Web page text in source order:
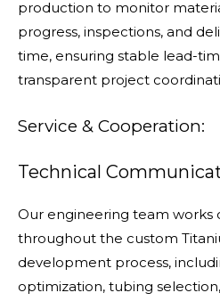
production to monitor
progress, inspections, and
time, ensuring stable lead-
transparent project
Service & Cooperation:
Technical
Our engineering team works
throughout the custom
development process,
optimization, tubing